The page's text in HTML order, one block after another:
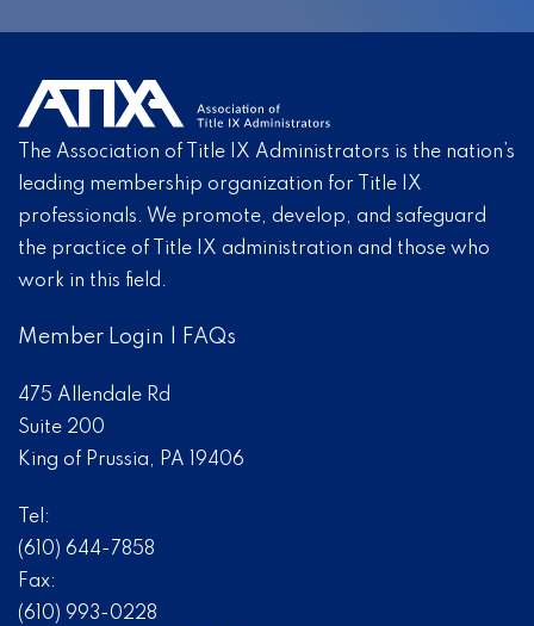
The Association of Title IX Administrators is the nation’s
leading membership organization for Title IX
professionals. We promote, develop, and safeguard
the practice of Title IX administration and those who
work in this field.
Member Login FAQs
475 Allendale Rd
Suite 200
King of Prussia, PA 19406
Tel:
(610) 644-7858
Fax:
(610) 993-0228